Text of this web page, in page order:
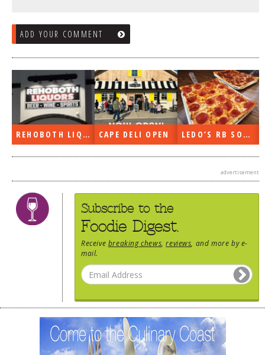
ADD YOUR COMMENT
REHOBOTH LIQUORS OPEN CAPE DELI OPEN LEDO’S RB SOON
advertisement
Subscribe to the
Foodie Digest.
Receive breaking chews,reviews, and more by e-
mail.